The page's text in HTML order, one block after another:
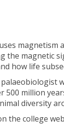
uses magnetism
the magnetic
how life
500 million
diversity
the college